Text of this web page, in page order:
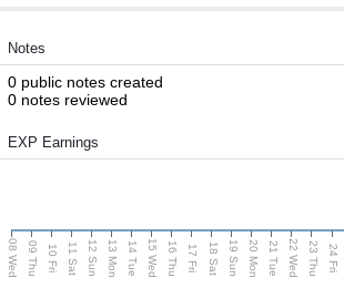
Notes
0 public notes created
0 notes reviewed
EXP Earnings
08 Wed 09 Thu 10 Fri 11 Sat 12 Sun 13 Mon 14 Tue 15 Wed 16 Thu 17 Fri 18 Sat 19 Sun 20 Mon 21 Tue 22 Wed 23 Thu 24 Fri